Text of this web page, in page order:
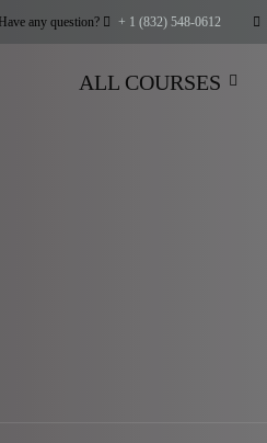
Have any question? + 1 (832) 548-0612
ALL COURSES